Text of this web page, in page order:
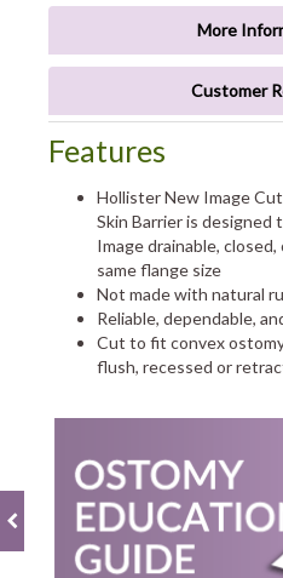
More
Customer
Features
Hollister New Image
Skin Barrier is designed
Image drainable,
same flange size
Not made with natural
Reliable, dependable,
Cut to fit convex
flush, recessed or